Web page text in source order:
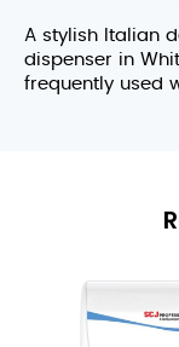
A stylish Italian
dispenser in
frequently used